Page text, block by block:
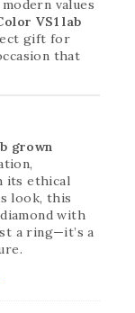
values
VS1 lab
gift for
that
grown
its ethical
look, this
with
a ring—it’s a